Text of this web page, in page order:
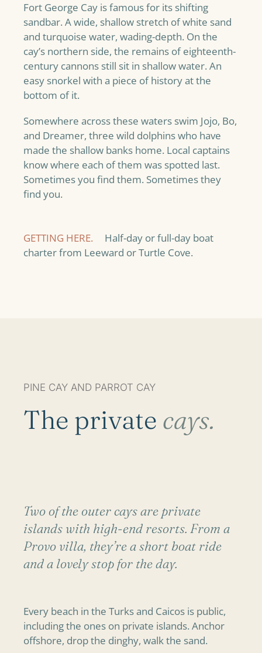
Fort George Cay is famous for its shifting
sandbar. A wide, shallow stretch of white sand
and turquoise water, wading-depth. On the
cay’s northern side, the remains of eighteenth-
century cannons still sit in shallow water. An
easy snorkel with a piece of history at the
bottom of it.
Somewhere across these waters swim Jojo, Bo,
and Dreamer, three wild dolphins who have
made the shallow banks home. Local captains
know where each of them was spotted last.
Sometimes you find them. Sometimes they
find you.
GETTING HERE.
Half-day or full-day boat
charter from Leeward or Turtle Cove.
PINE CAY AND PARROT CAY
The private cays.
Two of the outer cays are private
islands with high-end resorts. From a
Provo villa, they’re a short boat ride
and a lovely stop for the day.
Every beach in the Turks and Caicos is public,
including the ones on private islands. Anchor
offshore, drop the dinghy, walk the sand.